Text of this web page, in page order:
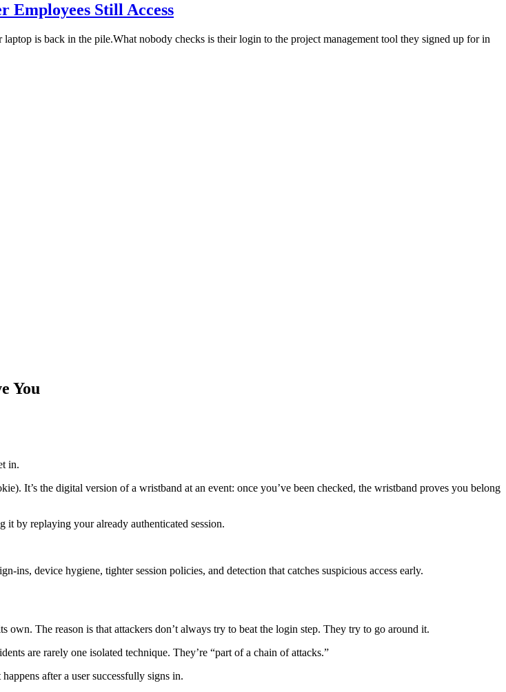
Employees Still Access
is back in the pile.What nobody checks is their login to the project management tool they signed up for in
You
in.
It’s the digital version of a wristband at an event: once you’ve been checked, the wristband proves you belong
it by replaying your already authenticated session.
ins, device hygiene, tighter session policies, and detection that catches suspicious access early.
own. The reason is that attackers don’t always try to beat the login step. They try to go around it.
are rarely one isolated technique. They’re “part of a chain of attacks.”
after a user successfully signs in.